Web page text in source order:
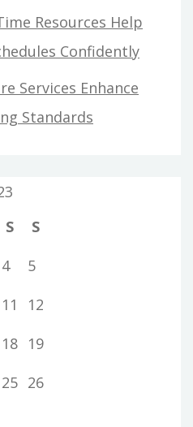
Resources Help
Confidently
Services Enhance
Standards
S
S
4
5
11
12
18 19
25 26